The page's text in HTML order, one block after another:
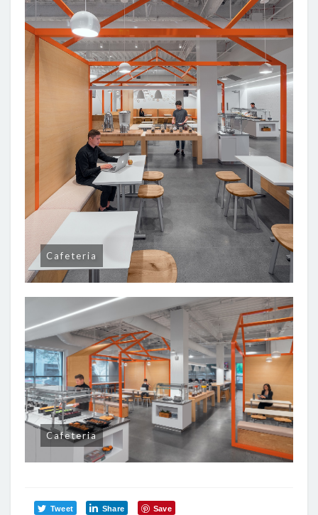
Cafeteria
Cafeteria
Tweet Share Save